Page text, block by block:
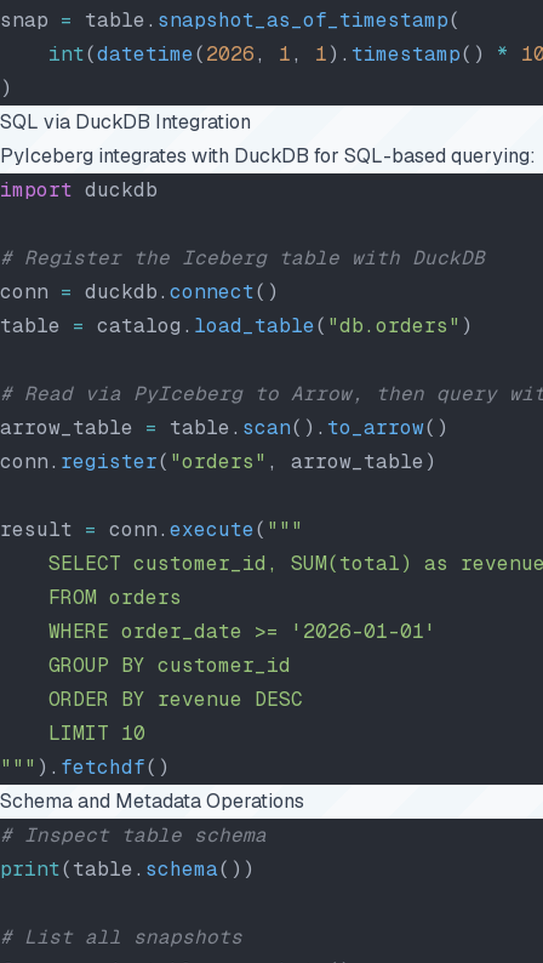
snap = table. snapshot_as_of_timestamp(
    int
(datetime(2026, 1, 1). timestamp() *
)
SQL via DuckDB Integration
PyIceberg integrates with DuckDB for SQL-based querying:
import duckdb
# Register the Iceberg table with DuckDB
conn = duckdb. connect()
table = catalog. load_table( "db.orders" )
# Read via PyIceberg to Arrow, then query
arrow_table = table. scan(). to_arrow()
conn. register( "orders" , arrow_table)
result = conn. execute( """
SELECT customer_id, SUM(total) as
    FROM orders
    WHERE order_date >= '2026-01-01'
    GROUP BY customer_id
    ORDER BY revenue DESC
    LIMIT 10
""" ). fetchdf()
Schema and Metadata Operations
# Inspect table schema
print(table. schema())
# List all snapshots